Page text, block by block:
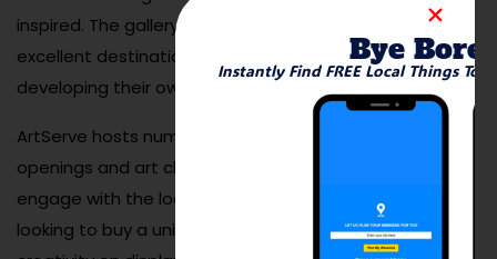
inspired. The gallery also offers workshops, making it an
excellent destination for anyone interested in
developing their own artistic skills.
ArtServe hosts numerous events, such as gallery
openings and art classes, giving visitors a chance to
engage with the local art community. Whether you’re
looking to buy a unique piece of art or just enjoy the
Bye
Instantly Find FREE Local Things To